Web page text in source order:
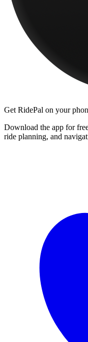
Get RidePal on your
Download the app for
ride planning, and